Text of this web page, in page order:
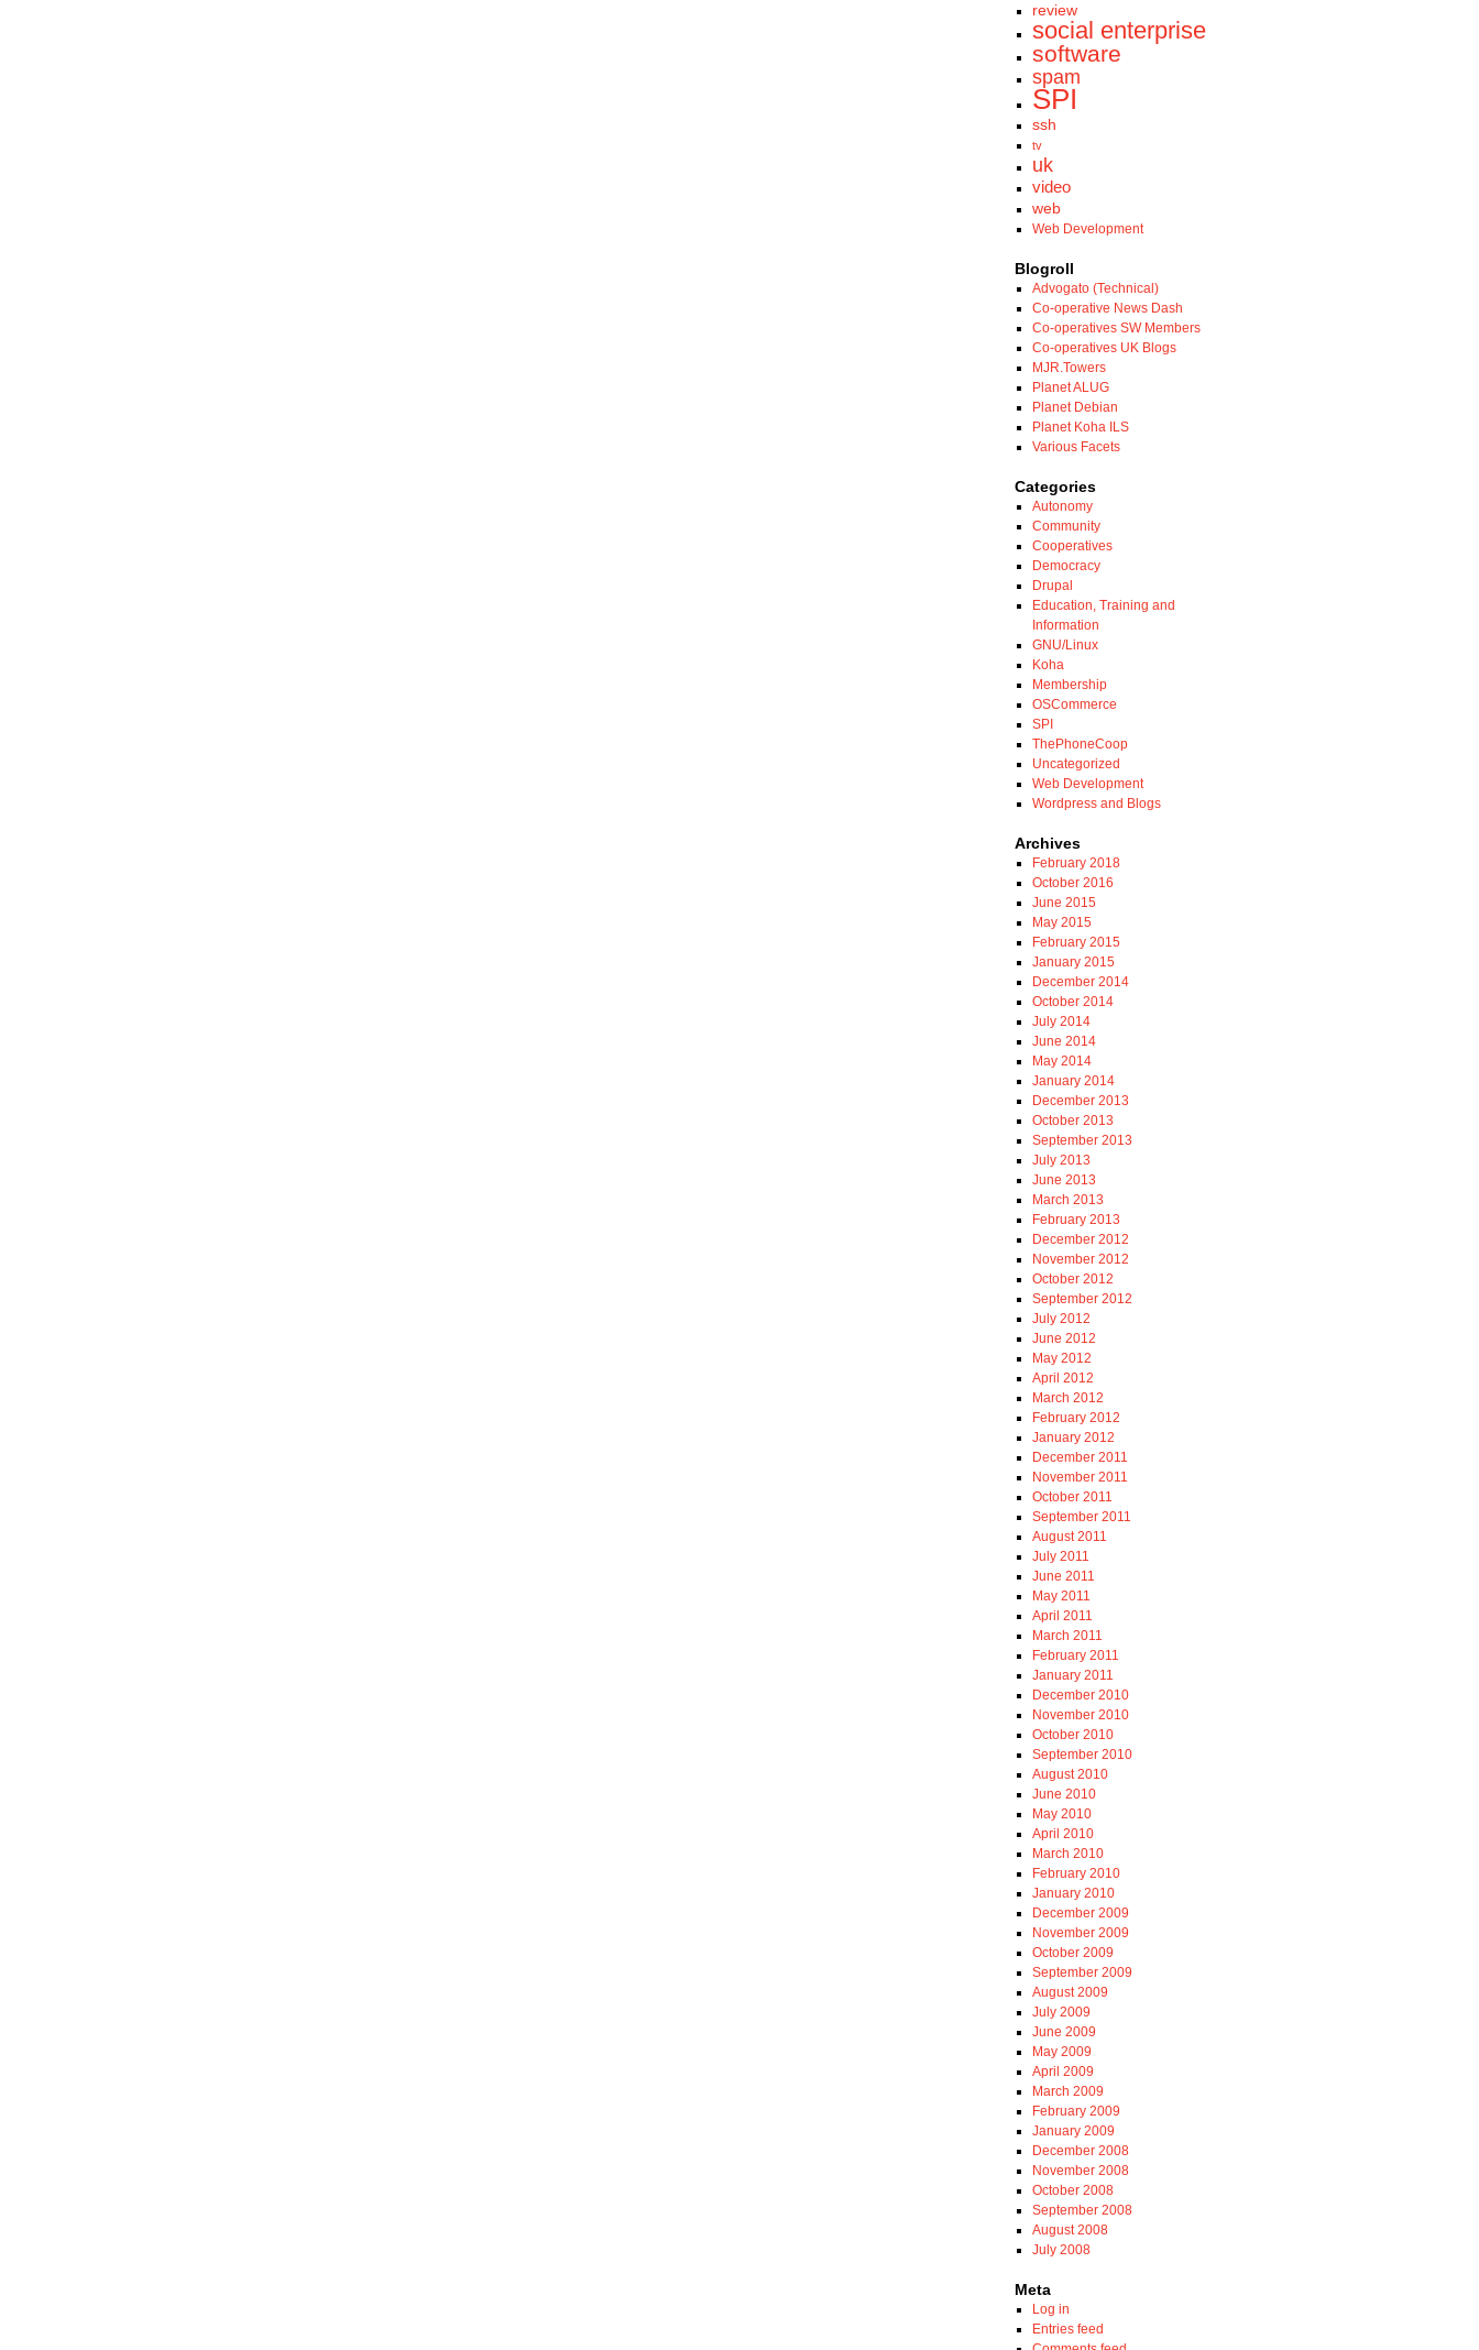
review
social enterprise
software
spam
SPI
ssh
tv
uk
video
web
Web Development
Blogroll
Advogato (Technical)
Co-operative News Dash
Co-operatives SW Members
Co-operatives UK Blogs
MJR.Towers
Planet ALUG
Planet Debian
Planet Koha ILS
Various Facets
Categories
Autonomy
Community
Cooperatives
Democracy
Drupal
Education, Training and
Information
GNU/Linux
Koha
Membership
OSCommerce
SPI
ThePhoneCoop
Uncategorized
Web Development
Wordpress and Blogs
Archives
February 2018
October 2016
June 2015
May 2015
February 2015
January 2015
December 2014
October 2014
July 2014
June 2014
May 2014
January 2014
December 2013
October 2013
September 2013
July 2013
June 2013
March 2013
February 2013
December 2012
November 2012
October 2012
September 2012
July 2012
June 2012
May 2012
April 2012
March 2012
February 2012
January 2012
December 2011
November 2011
October 2011
September 2011
August 2011
July 2011
June 2011
May 2011
April 2011
March 2011
February 2011
January 2011
December 2010
November 2010
October 2010
September 2010
August 2010
June 2010
May 2010
April 2010
March 2010
February 2010
January 2010
December 2009
November 2009
October 2009
September 2009
August 2009
July 2009
June 2009
May 2009
April 2009
March 2009
February 2009
January 2009
December 2008
November 2008
October 2008
September 2008
August 2008
July 2008
Meta
Log in
Entries feed